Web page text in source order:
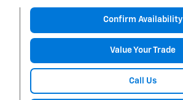
Confirm Availability
Value Your Trade
Call Us